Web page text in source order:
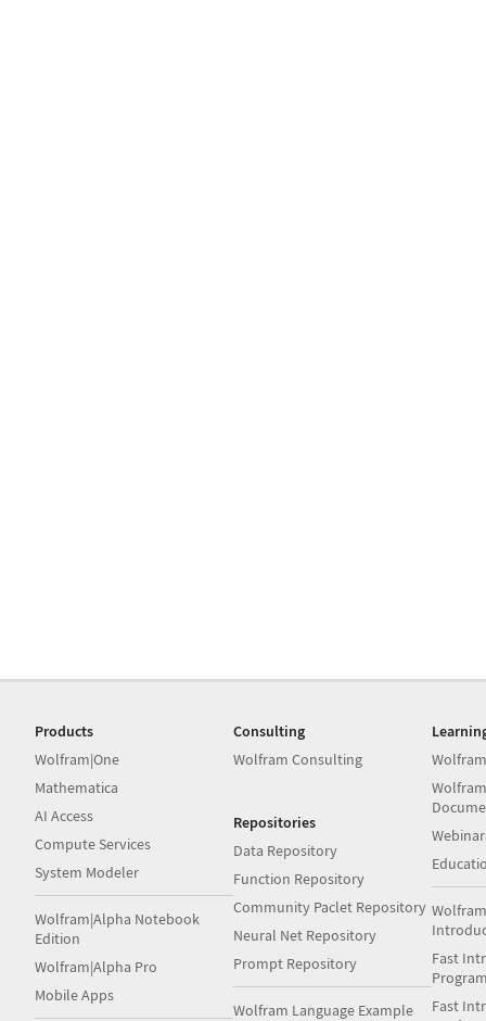
Products
Wolfram|One
Mathematica
AI Access
Compute Services
System Modeler
Wolfram|Alpha Notebook
Edition
Wolfram|Alpha Pro
Mobile Apps
Consulting
Wolfram Consulting
Repositories
Data Repository
Function Repository
Community Paclet Repository
Neural Net Repository
Prompt Repository
Wolfram Language Example
Fast
Fast